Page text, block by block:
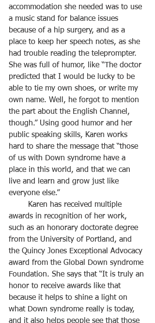
accommodation she needed was to use
a music stand for balance issues
because of a hip surgery, and as a
place to keep her speech notes, as she
had trouble reading the teleprompter.
She was full of humor, like “The doctor
predicted that I would be lucky to be
able to tie my own shoes, or write my
own name. Well, he forgot to mention
the part about the English Channel,
though.” Using good humor and her
public speaking skills, Karen works
hard to share the message that “those
of us with Down syndrome have a
place in this world, and that we can
live and learn and grow just like
everyone else.”
awards in recognition of her work,
such as an honorary doctorate degree
from the University of Portland, and
the Quincy Jones Exceptional Advocacy
award from the Global Down syndrome
Foundation. She says that “It is truly an
honor to receive awards like that
because it helps to shine a light on
what Down syndrome really is today,
and it also helps people see that those